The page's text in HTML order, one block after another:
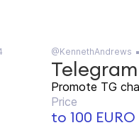
@KennethAndrews
Promote TG
Price
to 100 EURO